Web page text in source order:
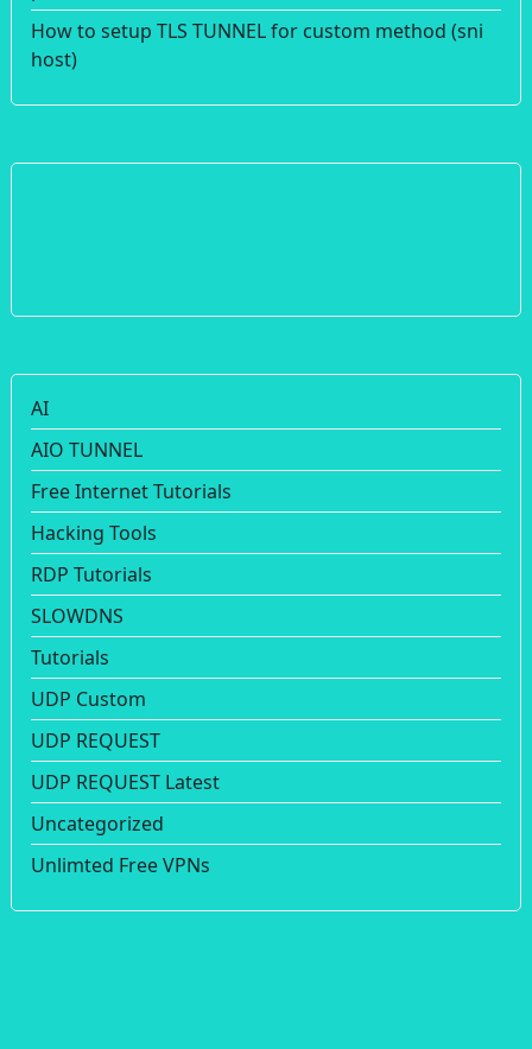
How to setup TLS TUNNEL for custom method (sni
host)
AI
AIO TUNNEL
Free Internet Tutorials
Hacking Tools
RDP Tutorials
SLOWDNS
Tutorials
UDP Custom
UDP REQUEST
UDP REQUEST Latest
Uncategorized
Unlimted Free VPNs